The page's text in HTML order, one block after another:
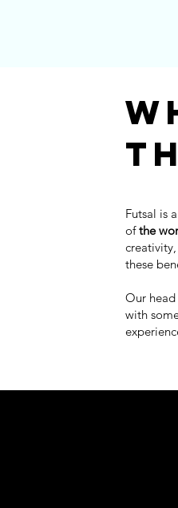
Futsal is a
ofthe
these
Our
with